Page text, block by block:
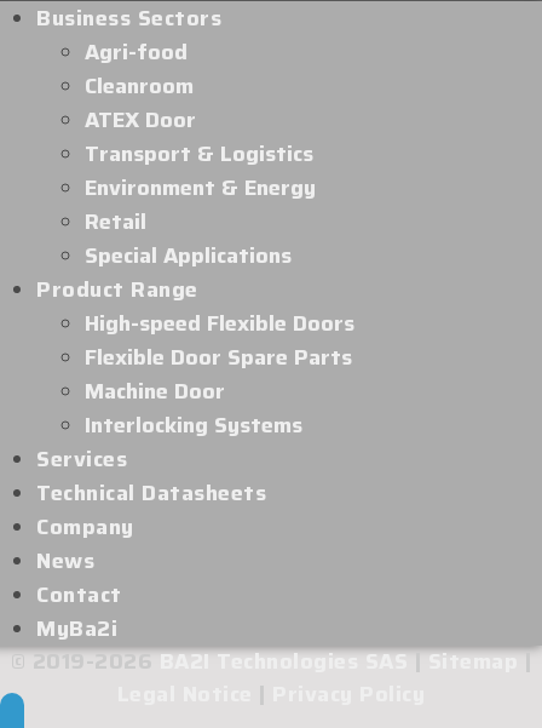
Business Sectors
Agri-food
Cleanroom
ATEX Door
Transport & Logistics
Environment & Energy
Retail
Special Applications
Product Range
High-speed Flexible Doors
Flexible Door Spare Parts
Machine Door
Interlocking Systems
Services
Technical Datasheets
Company
News
Contact
MyBa2i
© 2019-2026BA2I Technologies SAS|Sitemap|